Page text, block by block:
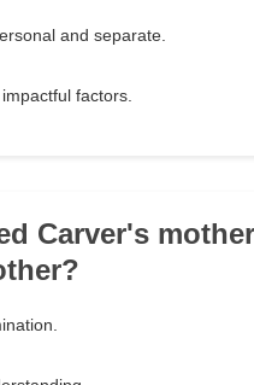
and separate.
factors.
Carver's